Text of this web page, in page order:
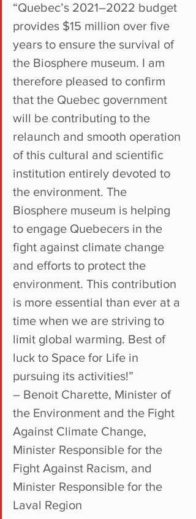
“Quebec’s 2021–2022 budget
provides $15 million over five
years to ensure the survival of
the Biosphere museum. I am
therefore pleased to confirm
that the Quebec government
will be contributing to the
relaunch and smooth operation
of this cultural and scientific
institution entirely devoted to
the environment. The
Biosphere museum is helping
to engage Quebecers in the
fight against climate change
and efforts to protect the
environment. This contribution
is more essential than ever at a
time when we are striving to
limit global warming. Best of
luck to Space for Life in
pursuing its activities!”
– Benoit Charette, Minister of
the Environment and the Fight
Against Climate Change,
Minister Responsible for the
Fight Against Racism, and
Minister Responsible for the
Laval Region